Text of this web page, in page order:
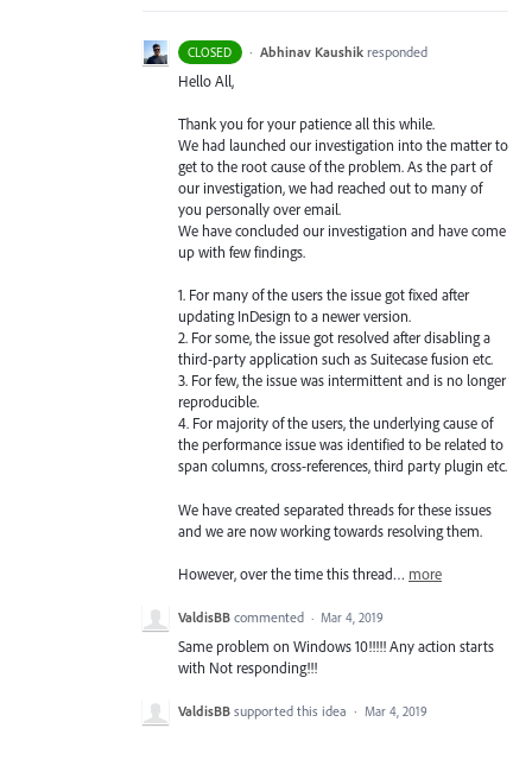
CLOSED · Abhinav Kaushik responded
Hello All,
Thank you for your patience all this while.
We had launched our investigation into the matter to
get to the root cause of the problem. As the part of
our investigation, we had reached out to many of
you personally over email.
We have concluded our investigation and have come
up with few findings.
1. For many of the users the issue got fixed after
updating InDesign to a newer version.
2. For some, the issue got resolved after disabling a
third-party application such as Suitecase fusion etc.
3. For few, the issue was intermittent and is no longer
reproducible.
4. For majority of the users, the underlying cause of
the performance issue was identified to be related to
span columns, cross-references, third party plugin etc.
We have created separated threads for these issues
and we are now working towards resolving them.
However, over the time this thread… more
ValdisBB commented · Mar 4, 2019
Same problem on Windows 10!!!!! Any action starts
with Not responding!!!
ValdisBB supported this idea · Mar 4, 2019